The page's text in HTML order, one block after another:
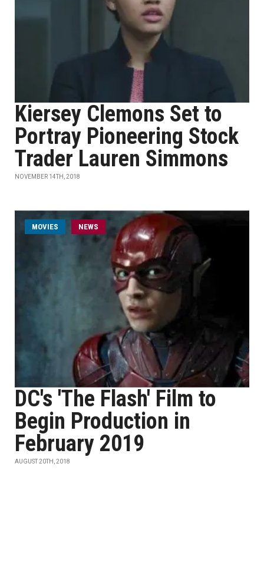
Kiersey Clemons Set to
Portray Pioneering Stock
Trader Lauren Simmons
NOVEMBER 14TH, 2018
MOVIES NEWS
DC's 'The Flash' Film to
Begin Production in
February 2019
AUGUST 20TH, 2018